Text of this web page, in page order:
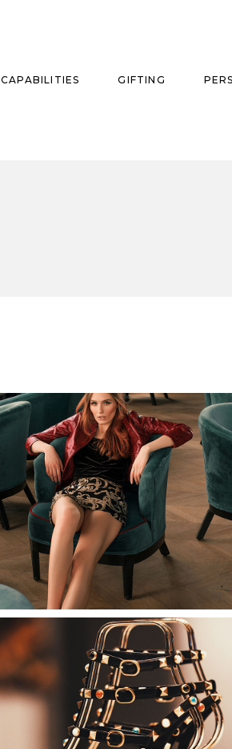
CAPABILITIES GIFTING